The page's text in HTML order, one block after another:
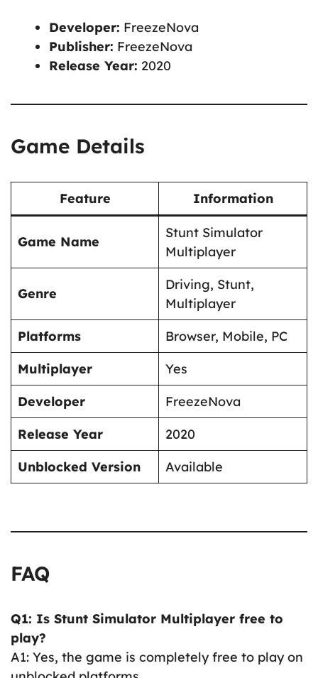
Developer: FreezeNova
Publisher: FreezeNova
Release Year: 2020
Game Details
Feature Information
Game Name
Stunt Simulator
Multiplayer
Genre
Driving, Stunt,
Multiplayer
Platforms
Browser, Mobile, PC
Multiplayer
Yes
Developer
FreezeNova
Release Year
2020
Unblocked Version
Available
FAQ
Q1: Is Stunt Simulator Multiplayer free to
play?
A1: Yes, the game is completely free to play on